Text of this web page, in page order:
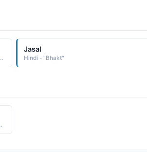
association with focused worship Ananay Bhakti"
Jasal
Hindi - "Bhakt"
meera-ant: meeras end"